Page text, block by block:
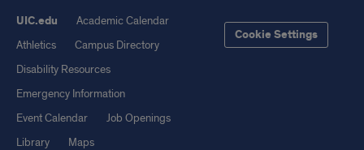
UIC.edu
Academic Calendar
Athletics
Campus Directory
Disability Resources
Emergency Information
Event Calendar
Job Openings
Library
Maps
Cookie Settings